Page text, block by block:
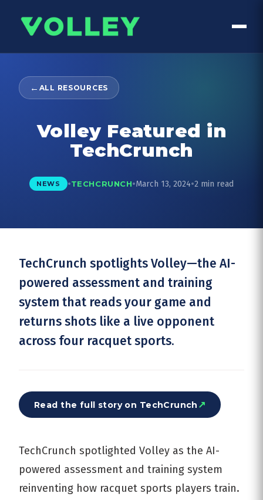
← ALL RESOURCES
Volley Featured in
TechCrunch
NEWS •TECHCRUNCH•March 13, 2024•2 min read
TechCrunch spotlights Volley—the AI-
powered assessment and training
system that reads your game and
returns shots like a live opponent
across four racquet sports.
Read the full story on TechCrunch ↗
TechCrunch spotlighted Volley as the AI-
powered assessment and training system
reinventing how racquet sports players train.